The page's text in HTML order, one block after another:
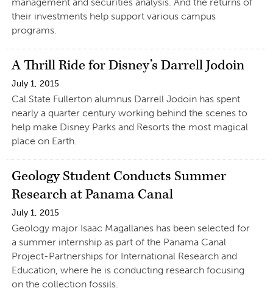
their investments help support various campus
programs.
A Thrill Ride for Disney’s Darrell Jodoin
July 1, 2015
Cal State Fullerton alumnus Darrell Jodoin has spent
nearly a quarter century working behind the scenes to
help make Disney Parks and Resorts the most magical
place on Earth.
Geology Student Conducts Summer
Research at Panama Canal
July 1, 2015
Geology major Isaac Magallanes has been selected for
a summer internship as part of the Panama Canal
Project-Partnerships for International Research and
Education, where he is conducting research focusing
on the collection fossils.